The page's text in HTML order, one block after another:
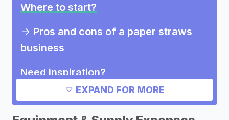
Where to start?
-> Pros and cons of a paper straws
business
Need inspiration?
Other resources
EXPAND FOR MORE